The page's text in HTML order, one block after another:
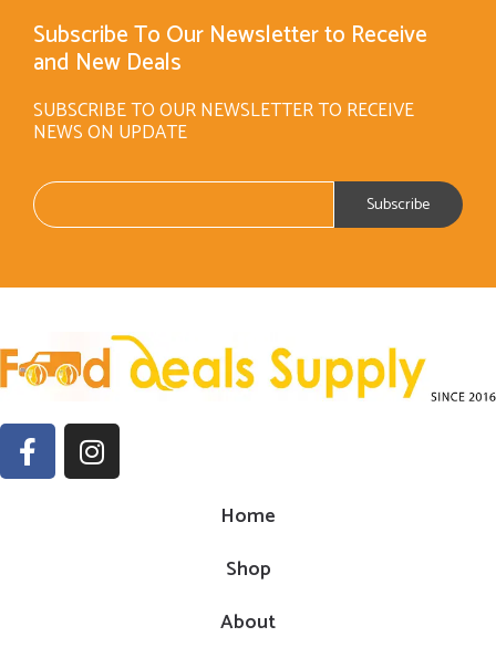
Subscribe To Our Newsletter to Receive
and New Deals
SUBSCRIBE TO OUR NEWSLETTER TO RECEIVE
NEWS ON UPDATE
Home
Shop
About